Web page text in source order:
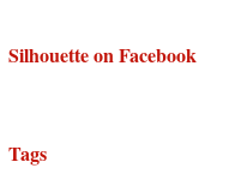
Silhouette on Facebook
Tags